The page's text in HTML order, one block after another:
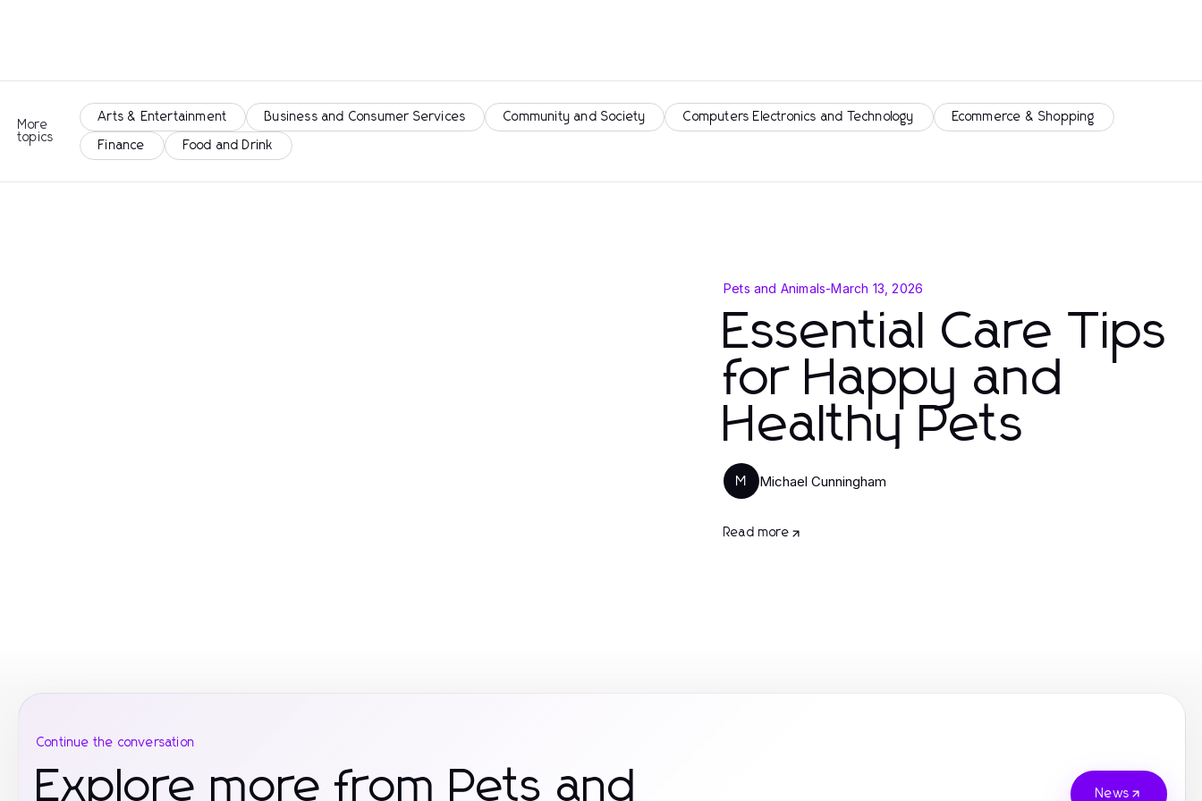
More
topics
Arts & Entertainment Business and Consumer Services Community and Society Computers Electronics and Technology Ecommerce & Shopping
Finance Food and Drink
Pets and Animals-March 13, 2026
Essential Care Tips
for Happy and
Healthy Pets
M Michael Cunningham
Read more
Continue the conversation
Explore more from Pets and News